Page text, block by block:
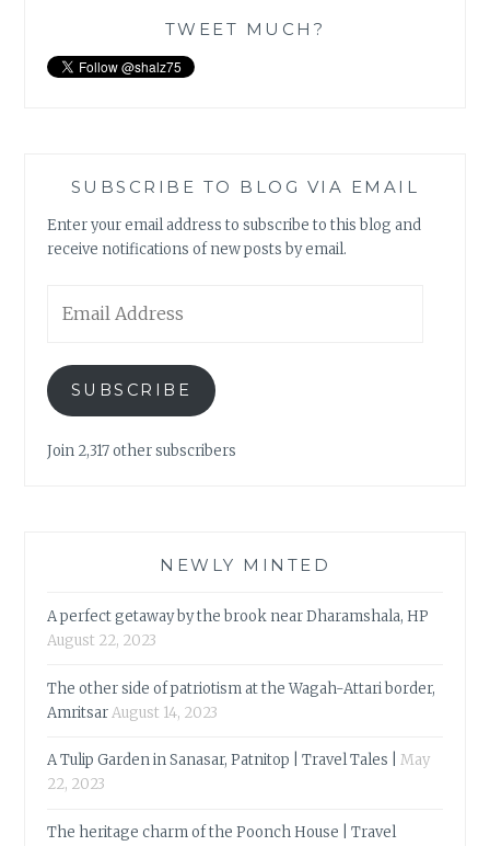
TWEET MUCH?
SUBSCRIBE TO BLOG VIA EMAIL
Enter your email address to subscribe to this blog and
receive notifications of new posts by email.
Address
SUBSCRIBE
Join 2,317 other subscribers
NEWLY MINTED
A perfect getaway by the brook near Dharamshala, HP
August 22, 2023
The other side of patriotism at the Wagah-Attari border,
AmritsarAugust 14, 2023
A Tulip Garden in Sanasar, Patnitop | Travel Tales |
May
22, 2023
The heritage charm of the Poonch House | Travel